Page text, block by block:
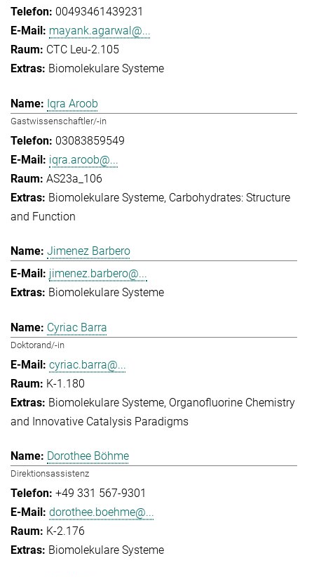
00493461439231
mayank.agarwal@...
CTC Leu-2.105
Biomolekulare Systeme
Iqra Aroob
Gastwissenschaftler/-in
03083859549
iqra.aroob@...
AS23a_106
Biomolekulare Systeme Carbohydrates: Structure
and Function
Jimenez Barbero
jimenez.barbero@...
Biomolekulare Systeme
Cyriac Barra
Doktorand/-in
cyriac.barra@...
K-1.180
Biomolekulare Systeme Organofluorine Chemistry
and Innovative Catalysis Paradigms
Dorothee Böhme
Direktionsassistenz
+49 331 567-9301
dorothee.boehme@...
K-2.176
Biomolekulare Systeme